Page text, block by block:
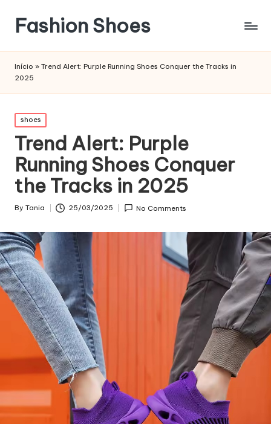
Fashion Shoes
Início » Trend Alert: Purple Running Shoes Conquer the Tracks in
2025
Posted
in
shoes
Trend Alert: Purple
Running Shoes Conquer
the Tracks in 2025
Posted
By Tania 25/03/2025 No Comments